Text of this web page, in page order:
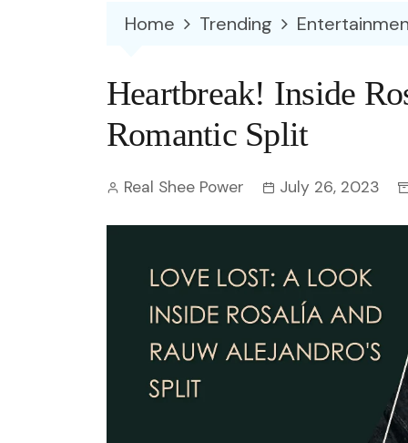
Entertainment
OTT
Fun
TOP
Today In History
2025
Home Trending
Heartbreak! Inside
Romantic Split
Real Shee Power July 26, 2023